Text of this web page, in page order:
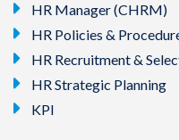
HR Manager (CHRM)
HR Policies &
HR Recruitment &
HR Strategic Planning
KPI